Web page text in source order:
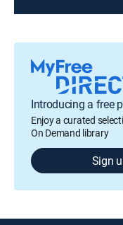
Introducing a free
Enjoy a curated
On Demand library
Sign